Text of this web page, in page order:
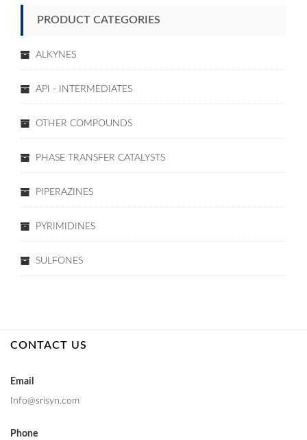
PRODUCT CATEGORIES
ALKYNES
API - INTERMEDIATES
OTHER COMPOUNDS
PHASE TRANSFER CATALYSTS
PIPERAZINES
PYRIMIDINES
SULFONES
CONTACT US
Email
Info@srisyn.com
Phone